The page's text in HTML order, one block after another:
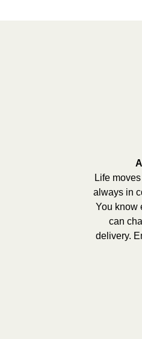
Life
always in
You know
can
delivery.